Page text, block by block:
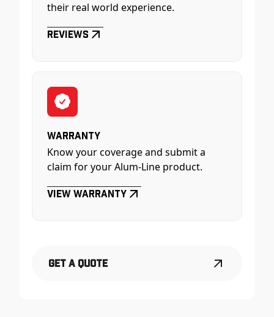
their real world experience.
Reviews
Warranty
Know your coverage and submit a
claim for your Alum-Line product.
View Warranty
Get a Quote